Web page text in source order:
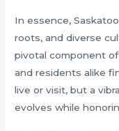
In essence,
roots, and diverse
pivotal component of
and residents alike
live or visit, but a
evolves while